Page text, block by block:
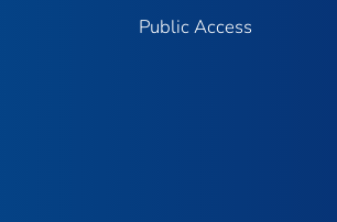
Public Access